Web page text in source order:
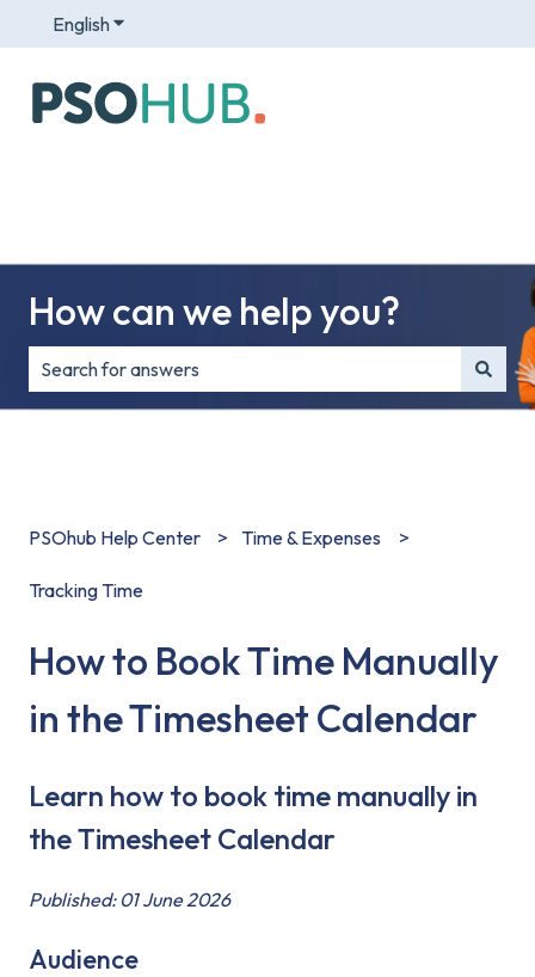
EnglishShow submenu for translations
How can we help you?
There are no suggestions because the search field is
PSOhub Help Center Time & Expenses
Tracking Time
How to Book Time Manually
in the Timesheet Calendar
Learn how to book time manually in
the Timesheet Calendar
Published: 01 June 2026
Audience